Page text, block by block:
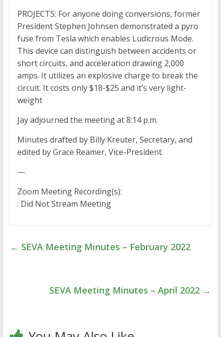
PROJECTS: For anyone doing conversions, former
President Stephen Johnsen demonstrated a pyro
fuse from Tesla which enables Ludicrous Mode.
This device can distinguish between accidents or
short circuits, and acceleration drawing 2,000
amps. It utilizes an explosive charge to break the
circuit. It costs only $18-$25 and it’s very light-
weight
Jay adjourned the meeting at 8:14 p.m.
Minutes drafted by Billy Kreuter, Secretary, and
edited by Grace Reamer, Vice-President.
—
Zoom Meeting Recording(s):
: Did Not Stream Meeting
← SEVA Meeting Minutes – February 2022
SEVA Meeting Minutes – April 2022 →